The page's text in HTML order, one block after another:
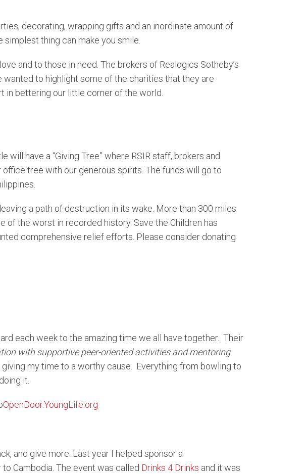
Puget Sound Waterfront
decorating, wrapping gifts and an inordinate amount of
thing can make you smile.
and to those in need. The brokers of Realogics Sotheby’s
wanted to highlight some of the charities that they are
in bettering our little corner of the world.
will have a “Giving Tree” where RSIR staff, brokers and
tree with our generous spirits. The funds will go to
a path of destruction in its wake. More than 300 miles
the worst in recorded history. Save the Children has
comprehensive relief efforts. Please consider donating
each week to the amazing time we all have together. Their
with supportive peer-oriented activities and mentoring
my time to a worthy cause. Everything from bowling to
it.
OpenDoor.YoungLife.org
and give more. Last year I helped sponsor a
Cambodia. The event was called Drinks 4 Drinks and it was